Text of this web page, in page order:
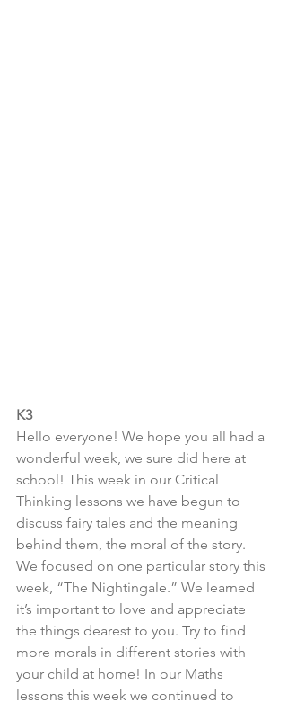
K3
Hello everyone! We hope you all had a
wonderful week, we sure did here at
school! This week in our Critical
Thinking lessons we have begun to
discuss fairy tales and the meaning
behind them, the moral of the story.
We focused on one particular story this
week, “The Nightingale.” We learned
it’s important to love and appreciate
the things dearest to you. Try to find
more morals in different stories with
your child at home! In our Maths
lessons this week we continued to